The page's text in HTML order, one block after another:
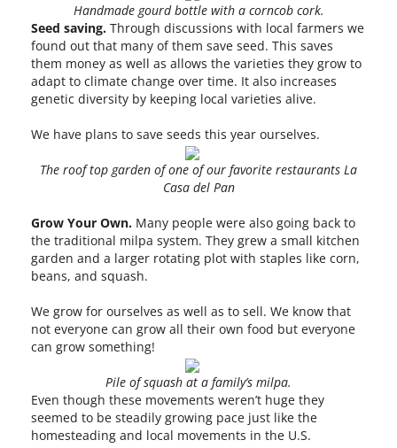
Handmade gourd bottle with a corncob cork.
Seed saving. Through discussions with local farmers we
found out that many of them save seed. This saves
them money as well as allows the varieties they grow to
adapt to climate change over time. It also increases
genetic diversity by keeping local varieties alive.
We have plans to save seeds this year ourselves.
The roof top garden of one of our favorite restaurants La
Casa del Pan
Grow Your Own. Many people were also going back to
the traditional milpa system. They grew a small kitchen
garden and a larger rotating plot with staples like corn,
beans, and squash.
We grow for ourselves as well as to sell. We know that
not everyone can grow all their own food but everyone
can grow something!
Pile of squash at a family’s milpa.
Even though these movements weren’t huge they
seemed to be steadily growing pace just like the
homesteading and local movements in the U.S.